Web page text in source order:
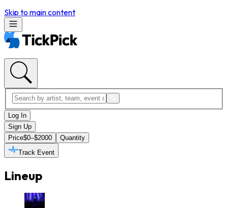
Skip to main content
Log In
Sign Up
Price$0–$2000
Quantity
Track Event
Lineup